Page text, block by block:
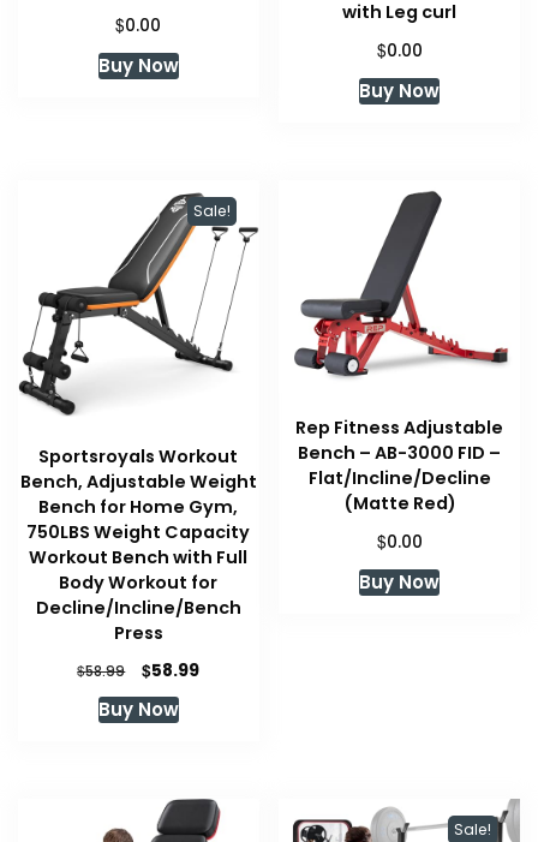
$0.00
Buy Now
with Leg curl
$0.00
Buy Now
Sale!
Sportsroyals Workout
Bench, Adjustable Weight
Bench for Home Gym,
750LBS Weight Capacity
Workout Bench with Full
Body Workout for
Decline/Incline/Bench
Press
$58.99
Original
price
was:
$58.99Current
Buy Now
Rep Fitness Adjustable
Bench – AB-3000 FID –
Flat/Incline/Decline
(Matte Red)
$0.00
Buy Now
Sale!